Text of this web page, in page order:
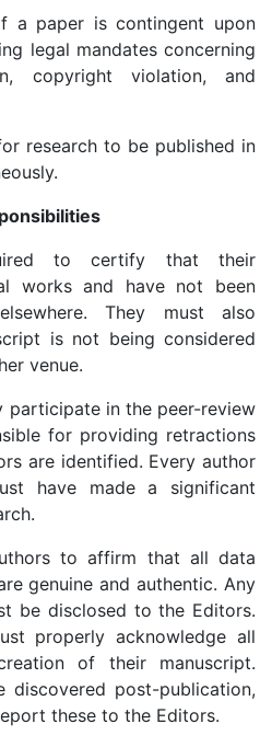
paper is contingent upon
legal mandates concerning
copyright violation, and
research to be published in
to certify that their
works and have not been
They must also
is not being considered
venue.
participate in the peer-review
for providing retractions
are identified. Every author
have made a significant
to affirm that all data
genuine and authentic. Any
be disclosed to the Editors.
properly acknowledge all
of their manuscript.
discovered post-publication,
these to the Editors.